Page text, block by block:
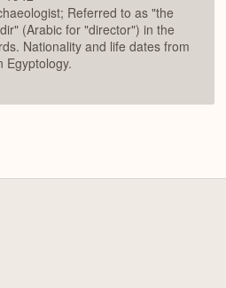
Referred to as "the
(Arabic for "director") in the
Nationality and life dates from
Egyptology.